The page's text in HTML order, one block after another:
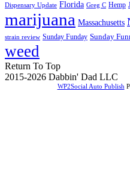
Dispensary Update Florida Greg C Hemp
marijuana Massachusetts
strain review Sunday Funday Sunday
weed
Return To Top
2015-2026 Dabbin' Dad LLC
WP2Social Auto Publish